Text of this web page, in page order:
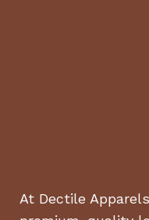
At Dectile